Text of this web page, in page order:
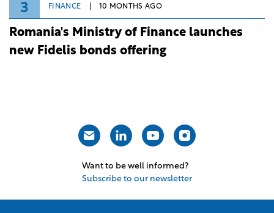
3 FINANCE 10 MONTHS AGO
Romania's Ministry of Finance launches
new Fidelis bonds offering
Want to be well informed?
Subscribe to our newsletter